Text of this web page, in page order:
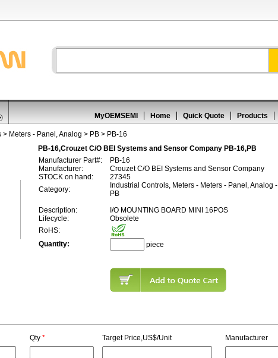
MyOEMSEMI Home Quick Quote Products
> Meters - Panel, Analog > PB > PB-16
PB-16,Crouzet C/O BEI Systems and Sensor Company PB-16,PB
Manufacturer Part#:
PB-16
Manufacturer:
Crouzet C/O BEI Systems and Sensor Company
STOCK on hand:
27345
Category:
Industrial Controls, Meters - Meters - Panel, Analog -
PB
Description:
I/O MOUNTING BOARD MINI 16POS
Lifecycle:
Obsolete
RoHS:
Quantity:
piece
Qty * Target Price,US$/Unit Manufacturer